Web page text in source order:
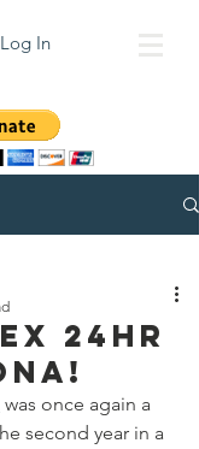
Log In
24HR
was once again a
second year in a